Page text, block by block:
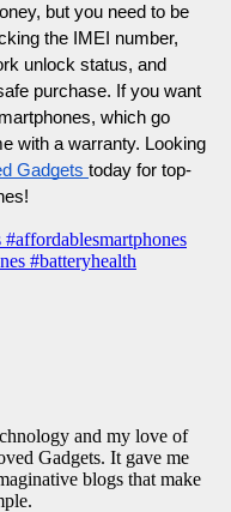
but you need to be
the IMEI number,
unlock status, and
purchase. If you want
which go
with a warranty. Looking
Gadgets today for top-
#affordablesmartphones
#batteryhealth
and my love of
Gadgets. It gave me
blogs that make